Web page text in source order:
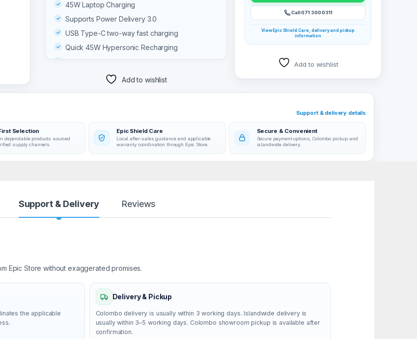
45W Laptop Charging
Supports Power Delivery 3.0
USB Type-C two-way fast charging
Quick 45W Hypersonic Recharging
Supports low-current charging for smaller
Add to wishlist
Call 071 300 0311
View Epic Shield Care, delivery and pickup
information
Add to wishlist
Support & delivery details
Selection
dependable products sourced
supply channels.
Epic Shield Care
Local after-sales guidance and applicable
warranty coordination through Epic Store.
Secure & Convenient
Secure payment options, Colombo pickup and
islandwide delivery.
Support & Delivery Reviews
Epic Store without exaggerated promises.
the applicable
Delivery & Pickup
Colombo delivery is usually within 3 working days. Islandwide delivery is
usually within 3–5 working days. Colombo showroom pickup is available after
confirmation.